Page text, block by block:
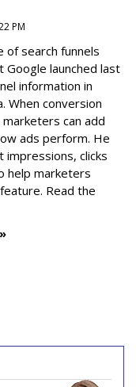
PM
of search funnels
launched last
information in
When conversion
can add
ads perform. He
clicks
help marketers
Read the